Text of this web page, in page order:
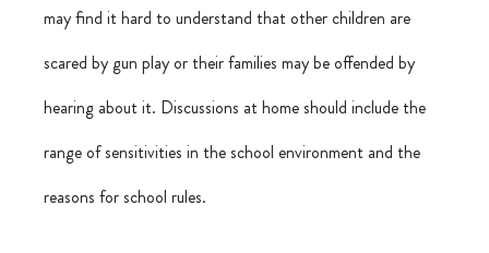
may find it hard to understand that other children are
scared by gun play or their families may be offended by
hearing about it. Discussions at home should include the
range of sensitivities in the school environment and the
reasons for school rules.